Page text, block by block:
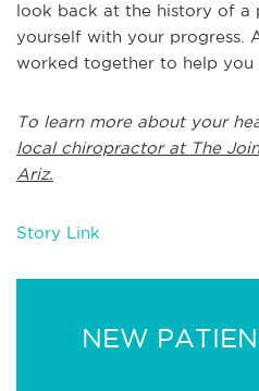
look back at the history of a
yourself with your progress.
worked together to help you
To learn more about your
local chiropractor at The
Ariz.
Story Link
NEW